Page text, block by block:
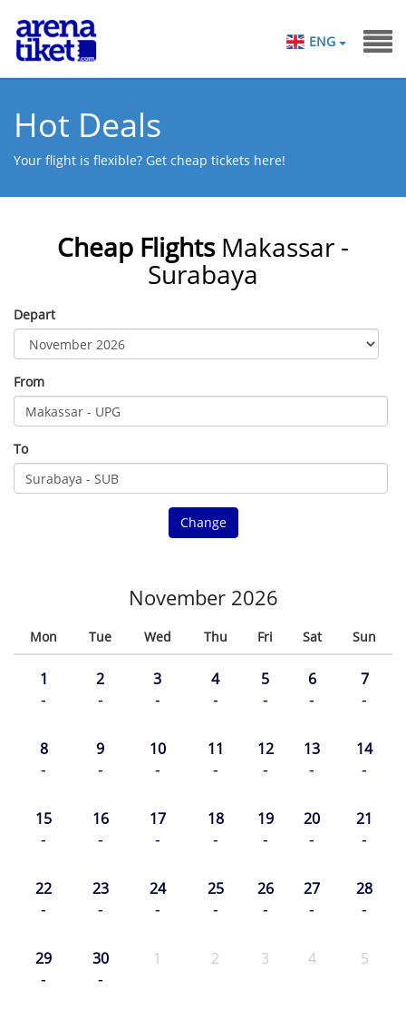
ENG
Hot Deals
Your flight is flexible? Get cheap tickets here!
Cheap Flights Makassar -
Surabaya
Depart
From
To
Change
November 2026
Mon Tue Wed Thu Fri Sat Sun
1
-
2
-
3
-
4
-
5
-
6
-
7
-
8
-
9
-
10
-
11
-
12
-
13
-
14
-
15
-
16
-
17
-
18
-
19
-
20
-
21
-
22
-
23
-
24
-
25
-
26
-
27
-
28
-
29
-
30
-
1 2 3 4 5